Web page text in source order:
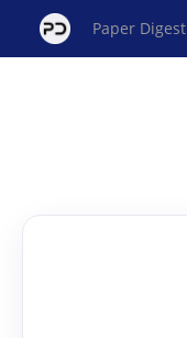
Paper Digest